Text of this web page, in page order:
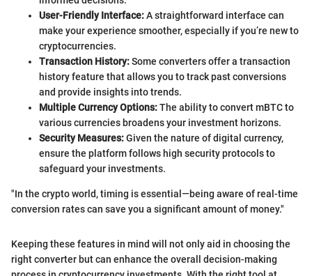
User-Friendly Interface:A straightforward interface can
make your experience smoother, especially if you’re new to
cryptocurrencies.
Transaction History:Some converters offer a transaction
history feature that allows you to track past conversions
and provide insights into trends.
Multiple Currency Options:The ability to convert mBTC to
various currencies broadens your investment horizons.
Security Measures:Given the nature of digital currency,
ensure the platform follows high security protocols to
safeguard your investments.
"In the crypto world, timing is essential—being aware of real-time
conversion rates can save you a significant amount of money."
Keeping these features in mind will not only aid in choosing the
right converter but can enhance the overall decision-making